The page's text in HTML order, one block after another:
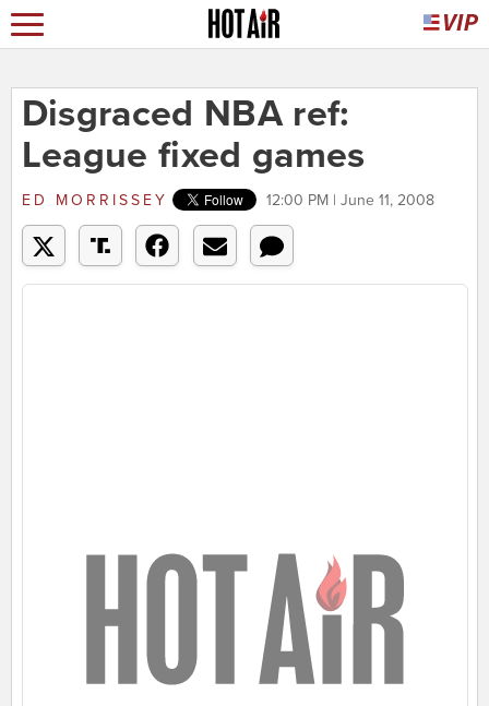
Disgraced NBA ref:
League fixed games
ED MORRISSEY 12:00 PM | June 11, 2008